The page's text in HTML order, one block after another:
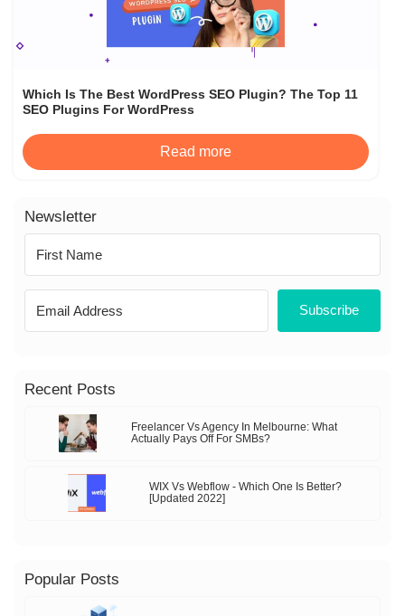
Which Is The Best WordPress SEO Plugin? The Top 11
SEO Plugins For WordPress
Read more
Newsletter
Subscribe
Recent Posts
Freelancer Vs Agency In Melbourne: What
Actually Pays Off For SMBs?
WIX Vs Webflow - Which One Is Better?
[Updated 2022]
Popular Posts